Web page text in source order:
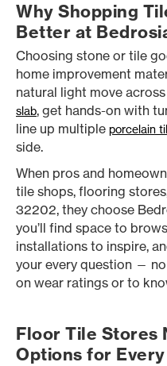
Why Shopping
Better at
Choosing stone or tile
home improvement
natural light move
slab, get hands-on with
line up multiple porcelain
side.
When pros and
tile shops, flooring
32202, they choose
you’ll find space to
installations to inspire,
your every question —
on wear ratings or to
Floor Tile Stores
Options for